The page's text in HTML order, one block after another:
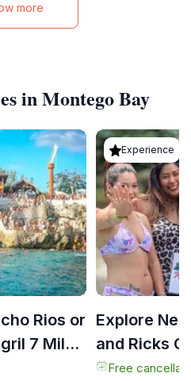
more
in Montego Bay
Rios or
7 Miles
Experience
Explore
and Ricks
Bay
Free